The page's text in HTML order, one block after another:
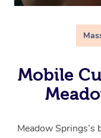
Mobile
Meadow Springs’s